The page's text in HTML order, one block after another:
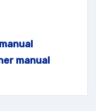
manual